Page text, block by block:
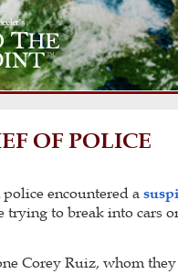
OF POLICE
encountered a
to break into cars
Corey Ruiz, whom they